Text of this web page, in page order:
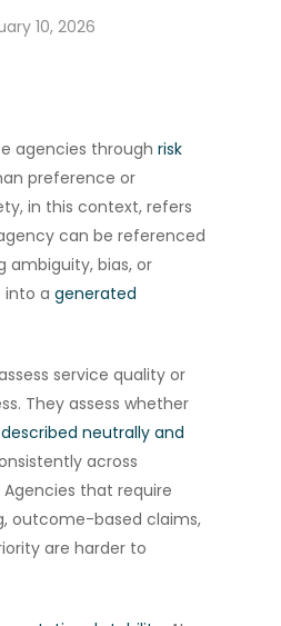
10, 2026
agencies through risk
preference or
in this context, refers
can be referenced
ambiguity, bias, or
into a generated
service quality or
They assess whether
described neutrally and
across
that require
outcome-based claims,
are harder to